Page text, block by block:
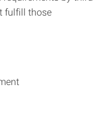
fulfill those